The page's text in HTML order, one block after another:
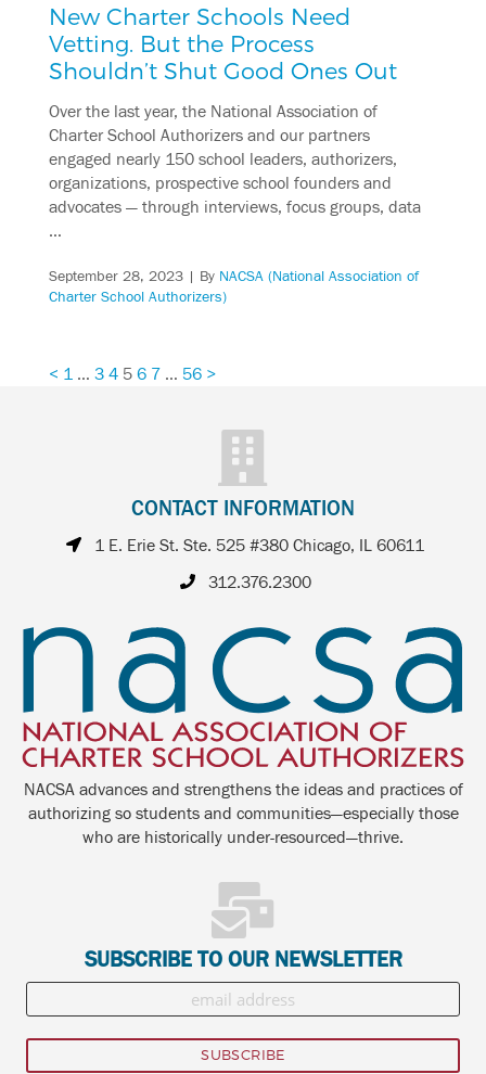
New Charter Schools Need
Vetting. But the Process
Shouldn’t Shut Good Ones Out
Over the last year, the National Association of
Charter School Authorizers and our partners
engaged nearly 150 school leaders, authorizers,
organizations, prospective school founders and
advocates — through interviews, focus groups, data
…
September 28, 2023| By NACSA (National Association of
Charter School Authorizers)
< 1 … 3 4 5 6 7 … 56 >
CONTACT INFORMATION
1 E. Erie St. Ste. 525 #380 Chicago, IL 60611
312.376.2300
NACSA advances and strengthens the ideas and practices of
authorizing so students and communities—especially those
who are historically under-resourced—thrive.
SUBSCRIBE TO OUR NEWSLETTER